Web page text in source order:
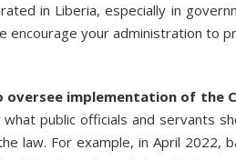
in Liberia, especially in
encourage your administration to
implementation of the
public officials and servants
law. For example, in April